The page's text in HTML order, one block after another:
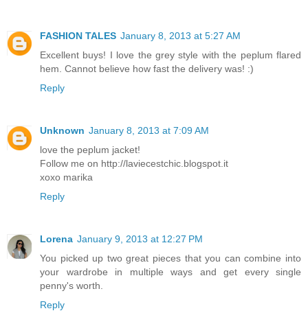
FASHION TALES January 8, 2013 at 5:27 AM
Excellent buys! I love the grey style with the peplum flared
hem. Cannot believe how fast the delivery was! :)
Reply
Unknown January 8, 2013 at 7:09 AM
love the peplum jacket!
Follow me on http://laviecestchic.blogspot.it
xoxo marika
Reply
Lorena January 9, 2013 at 12:27 PM
You picked up two great pieces that you can combine into
your wardrobe in multiple ways and get every single
penny's worth.
Reply